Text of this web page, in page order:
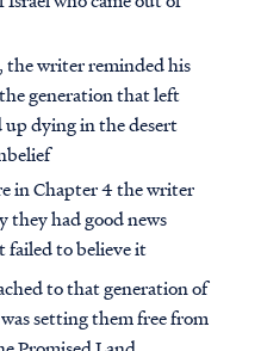
the writer reminded his
generation that left
dying in the desert
in Chapter 4 the writer
they had good news
failed to believe it
to that generation of
setting them free from